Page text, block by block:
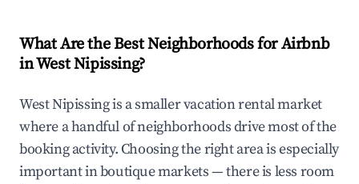
What Are the Best Neighborhoods for Airbnb
in West Nipissing?
West Nipissing is a smaller vacation rental market
where a handful of neighborhoods drive most of the
booking activity. Choosing the right area is especially
important in boutique markets — there is less room